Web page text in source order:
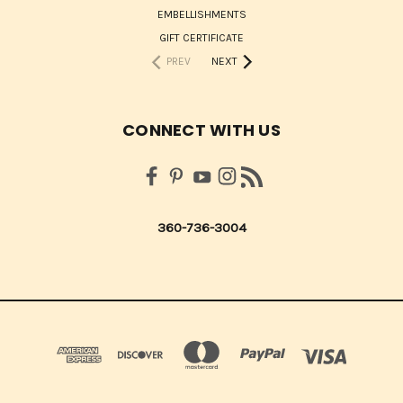
EMBELLISHMENTS
GIFT CERTIFICATE
PREV
NEXT
CONNECT WITH US
360-736-3004